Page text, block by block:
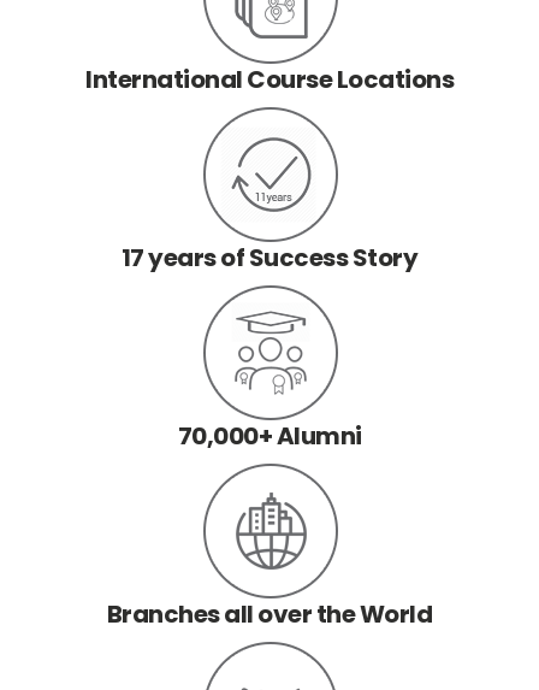
International Course Locations
17 years of Success Story
70,000+ Alumni
Branches all over the World